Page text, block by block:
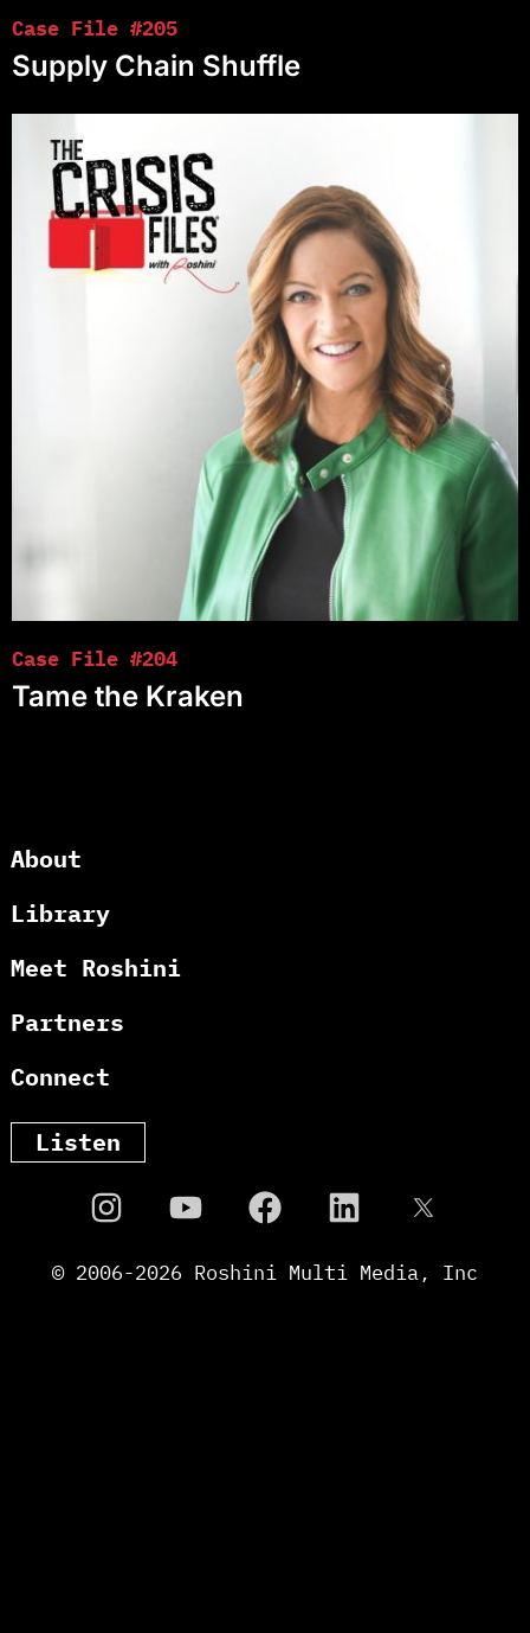
Case File #205
Supply Chain Shuffle
Case File #204
Tame the Kraken
About
Library
Meet Roshini
Partners
Connect
Listen
© 2006-2026 Roshini Multi Media, Inc